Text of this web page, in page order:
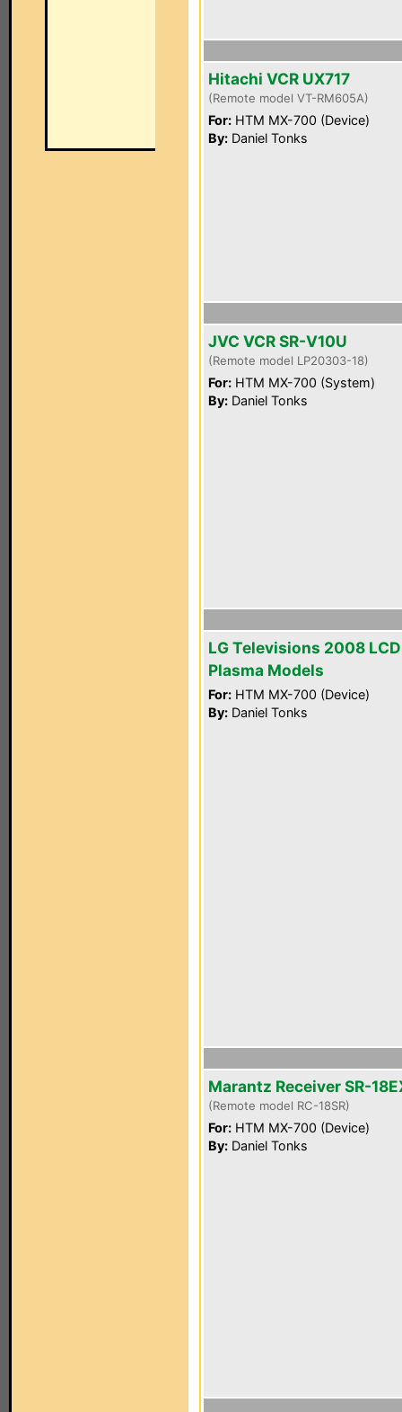
Hitachi VCR UX717
(Remote model VT-RM605A)
For: HTM MX-700 (Device)
By: Daniel Tonks
JVC VCR SR-V10U
(Remote model LP20303-18)
For: HTM MX-700 (System)
By: Daniel Tonks
LG Televisions 2008
Plasma Models
For: HTM MX-700 (Device)
By: Daniel Tonks
Marantz Receiver SR-
(Remote model RC-18SR)
For: HTM MX-700 (Device)
By: Daniel Tonks